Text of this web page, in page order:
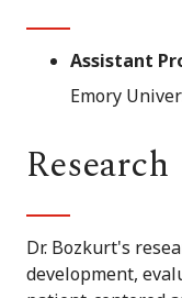
Assistant
Emory
Research
Dr. Bozkurt's
development,